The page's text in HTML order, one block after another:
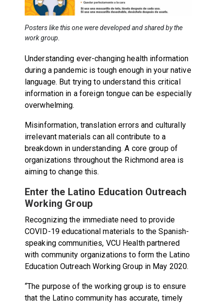
Posters like this one were developed and shared by the
work group.
Understanding ever-changing health information
during a pandemic is tough enough in your native
language. But trying to understand this critical
information in a foreign tongue can be especially
overwhelming.
Misinformation, translation errors and culturally
irrelevant materials can all contribute to a
breakdown in understanding. A core group of
organizations throughout the Richmond area is
aiming to change this.
Enter the Latino Education Outreach
Working Group
Recognizing the immediate need to provide
COVID-19 educational materials to the Spanish-
speaking communities, VCU Health partnered
with community organizations to form the Latino
Education Outreach Working Group in May 2020.
“The purpose of the working group is to ensure
that the Latino community has accurate, timely